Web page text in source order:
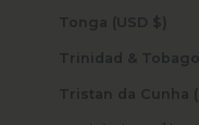
Tonga (USD $)